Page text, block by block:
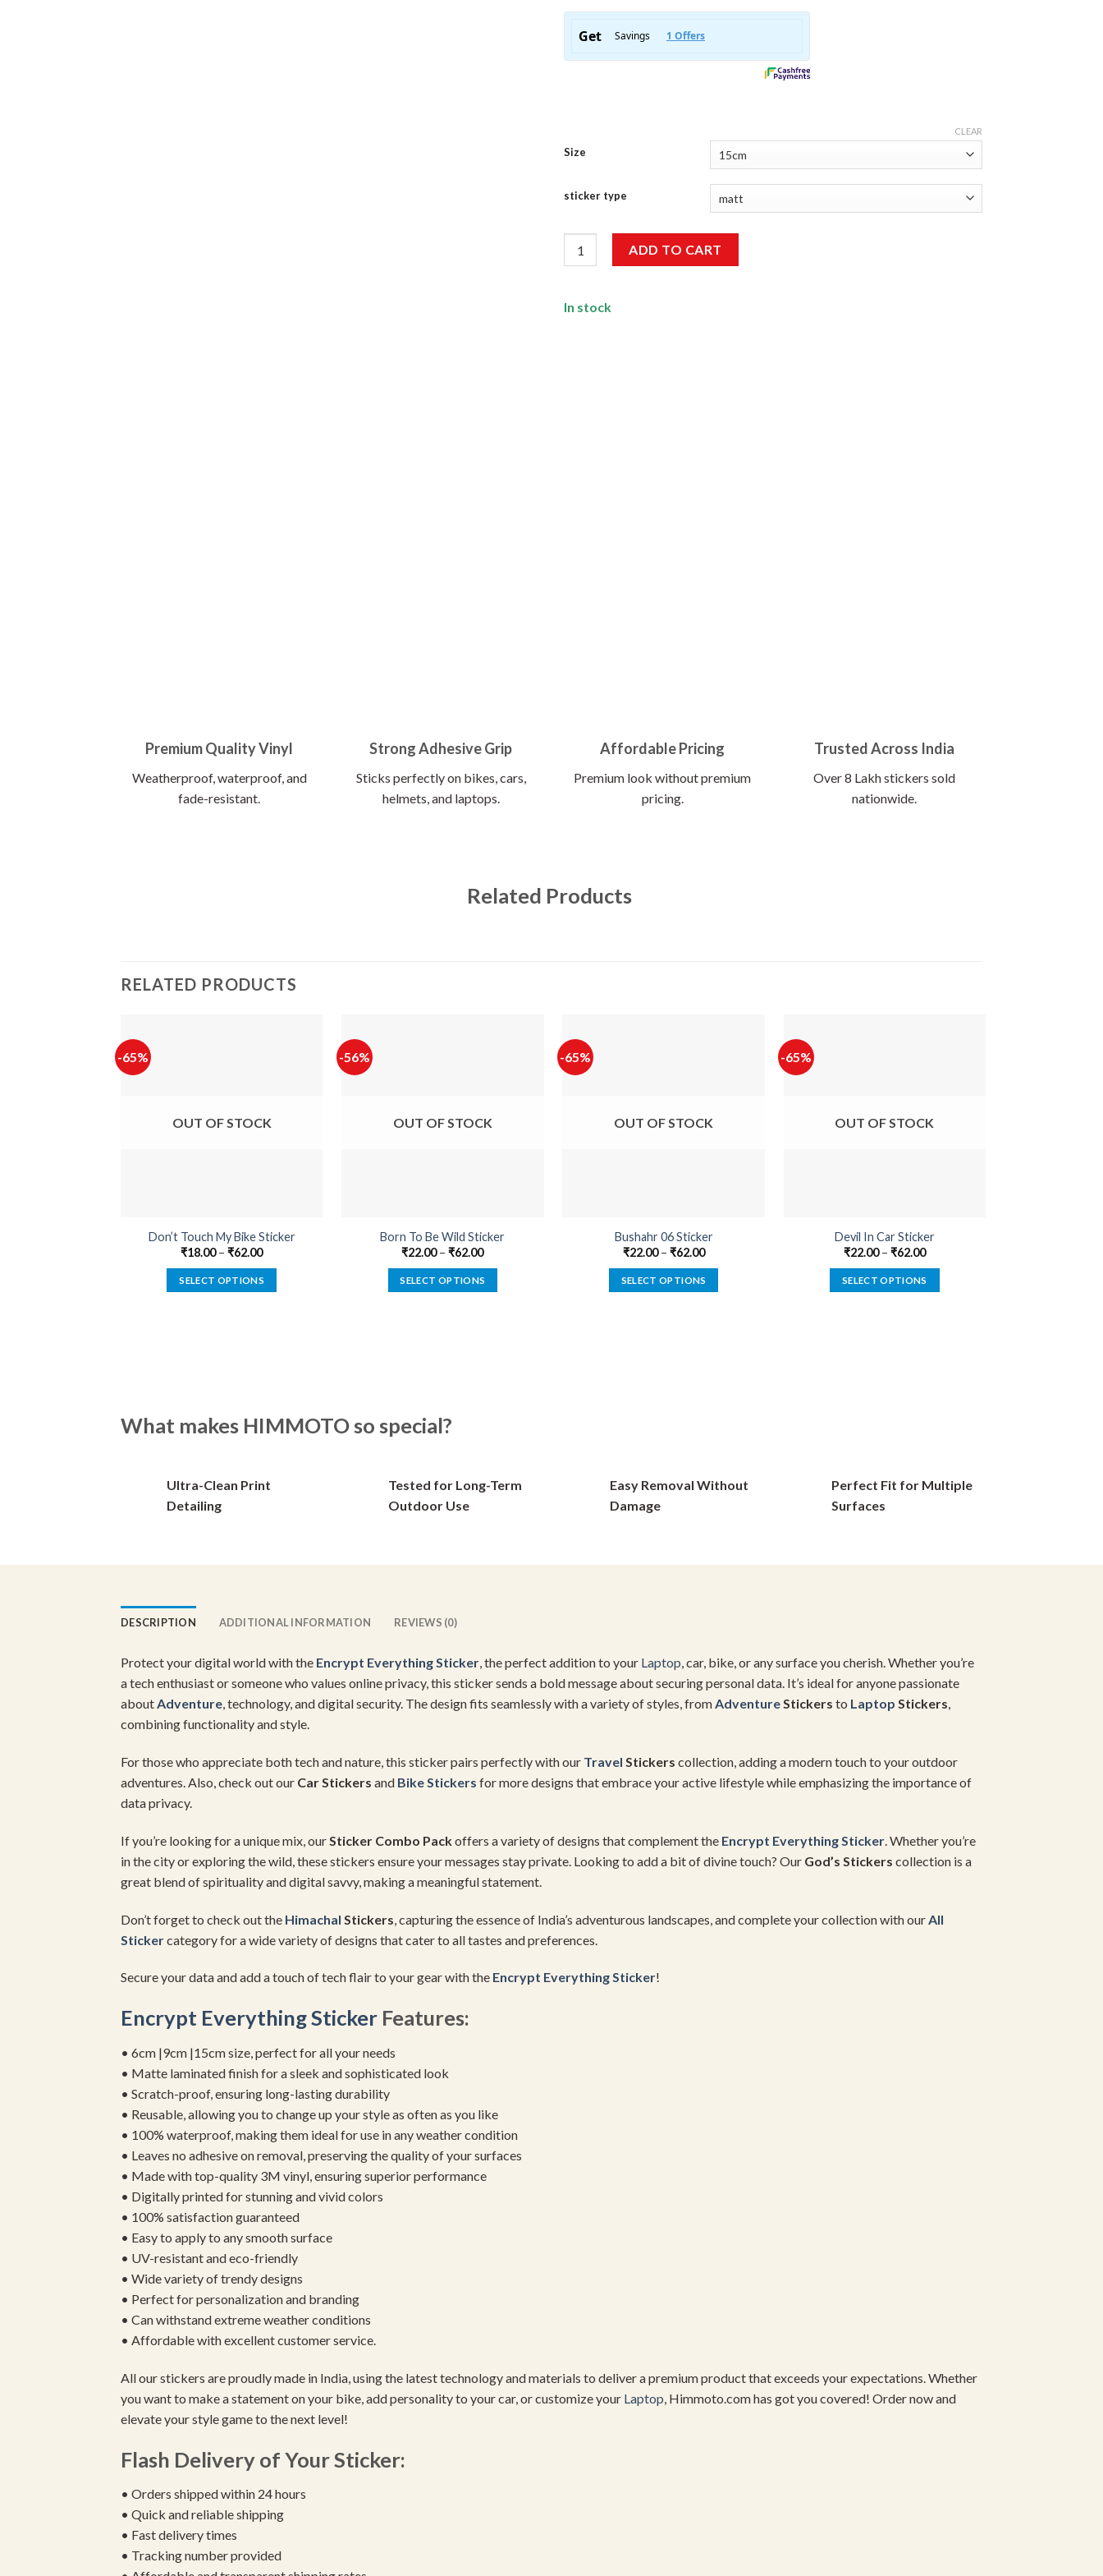
Size
sticker type
CLEAR
ADD TO CART
In stock
Premium Quality Vinyl
Weatherproof, waterproof, and
fade-resistant.
Strong Adhesive Grip
Sticks perfectly on bikes, cars,
helmets, and laptops.
Affordable Pricing
Premium look without premium
pricing.
Trusted Across India
Over 8 Lakh stickers sold
nationwide.
Related Products
RELATED PRODUCTS
-65%
OUT OF STOCK
Don’t Touch My Bike Sticker
₹18.00–₹62.00
SELECT OPTIONS
may
on
the
-56%
OUT OF STOCK
Born To Be Wild Sticker
₹22.00–₹62.00
SELECT OPTIONS
may
on
the
-65%
OUT OF STOCK
Bushahr 06 Sticker
₹22.00– ₹62.00
SELECT OPTIONS
on
-65%
OUT OF STOCK
Devil In Car Sticker
₹22.00– ₹62.00
SELECT OPTIONS
on
the
What makes HIMMOTO so special?
Ultra-Clean Print
Detailing
Tested for Long-Term
Outdoor Use
Easy Removal Without
Damage
Perfect Fit for Multiple
Surfaces
DESCRIPTION ADDITIONAL INFORMATION REVIEWS (0)
Protect your digital world with the Encrypt Everything Sticker, the perfect addition to your Laptop, car, bike, or any surface you cherish. Whether you’re
a tech enthusiast or someone who values online privacy, this sticker sends a bold message about securing personal data. It’s ideal for anyone passionate
aboutAdventure, technology, and digital security. The design fits seamlessly with a variety of styles, fromAdventureStickers to Laptop Stickers,
combining functionality and style.
For those who appreciate both tech and nature, this sticker pairs perfectly with our Travel Stickers collection, adding a modern touch to your outdoor
adventures. Also, check out our Car Stickers and Bike Stickers for more designs that embrace your active lifestyle while emphasizing the importance of
data privacy.
If you’re looking for a unique mix, ourSticker Combo Packoffers a variety of designs that complement the Encrypt Everything Sticker. Whether you’re
in the city or exploring the wild, these stickers ensure your messages stay private. Looking to add a bit of divine touch? Our God’s Stickers collection is a
great blend of spirituality and digital savvy, making a meaningful statement.
Don’t forget to check out the Himachal Stickers , capturing the essence of India’s adventurous landscapes, and complete your collection with our All
Stickercategory for a wide variety of designs that cater to all tastes and preferences.
Secure your data and add a touch of tech flair to your gear with the Encrypt Everything Sticker!
Encrypt Everything Sticker Features:
• 6cm |9cm |15cm size, perfect for all your needs
• Matte laminated finish for a sleek and sophisticated look
• Scratch-proof, ensuring long-lasting durability
• Reusable, allowing you to change up your style as often as you like
• 100% waterproof, making them ideal for use in any weather condition
• Leaves no adhesive on removal, preserving the quality of your surfaces
• Made with top-quality 3M vinyl, ensuring superior performance
• Digitally printed for stunning and vivid colors
• 100% satisfaction guaranteed
• Easy to apply to any smooth surface
• UV-resistant and eco-friendly
• Wide variety of trendy designs
• Perfect for personalization and branding
• Can withstand extreme weather conditions
• Affordable with excellent customer service.
All our stickers are proudly made in India, using the latest technology and materials to deliver a premium product that exceeds your expectations. Whether
you want to make a statement on your bike, add personality to your car, or customize your Laptop, Himmoto.com has got you covered! Order now and
elevate your style game to the next level!
Flash Delivery of Your Sticker:
• Orders shipped within 24 hours
• Quick and reliable shipping
• Fast delivery times
• Tracking number provided